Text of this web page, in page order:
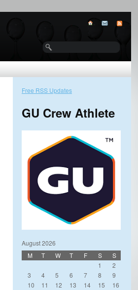
Free RSS Updates
GU Crew Athlete
August 2026
M
T W T F S
S
1
2
3
4 5 6 7 8
9
10
11 12 13 14 15
16